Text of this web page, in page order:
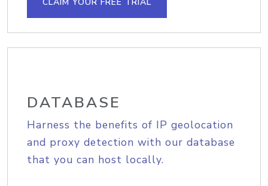
DATABASE
Harness the benefits of IP geolocation
and proxy detection with our database
that you can host locally.